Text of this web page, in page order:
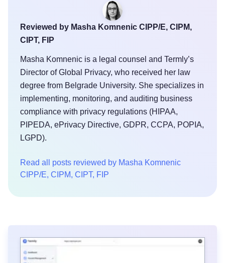
Reviewed by Masha Komnenic CIPP/E, CIPM,
CIPT, FIP
Masha Komnenic is a legal counsel and Termly’s
Director of Global Privacy, who received her law
degree from Belgrade University. She specializes in
implementing, monitoring, and auditing business
compliance with privacy regulations (HIPAA,
PIPEDA, ePrivacy Directive, GDPR, CCPA, POPIA,
LGPD).
Read all posts reviewed by Masha Komnenic
CIPP/E, CIPM, CIPT, FIP